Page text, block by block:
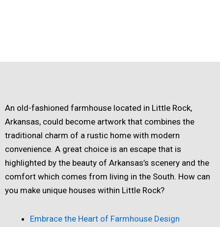
An old-fashioned farmhouse located in Little Rock,
Arkansas, could become artwork that combines the
traditional charm of a rustic home with modern
convenience. A great choice is an escape that is
highlighted by the beauty of Arkansas’s scenery and the
comfort which comes from living in the South. How can
you make unique houses within Little Rock?
Embrace the Heart of Farmhouse Design